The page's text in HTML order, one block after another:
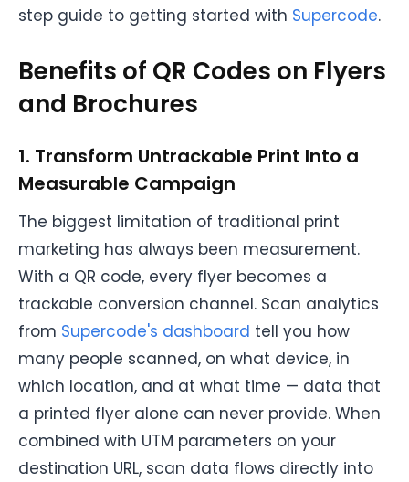
step guide to getting started with Supercode.
Benefits of QR Codes on Flyers
and Brochures
1. Transform Untrackable Print Into a
Measurable Campaign
The biggest limitation of traditional print
marketing has always been measurement.
With a QR code, every flyer becomes a
trackable conversion channel. Scan analytics
from Supercode's dashboard tell you how
many people scanned, on what device, in
which location, and at what time — data that
a printed flyer alone can never provide. When
combined with UTM parameters on your
destination URL, scan data flows directly into